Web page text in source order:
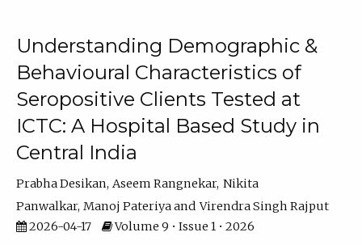
Understanding Demographic &
Behavioural Characteristics of
Seropositive Clients Tested at
ICTC: A Hospital Based Study in
Central India
Prabha Desikan Aseem Rangnekar Nikita
Panwalkar Manoj Pateriya
Virendra Singh Rajput
2026-04-17
Volume 9 • Issue 1 • 2026